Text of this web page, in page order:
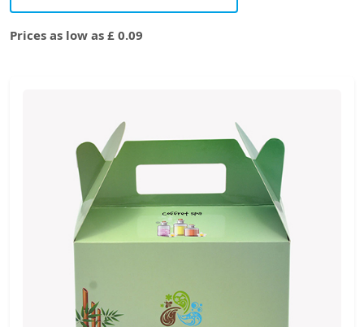
Prices as low as £ 0.09